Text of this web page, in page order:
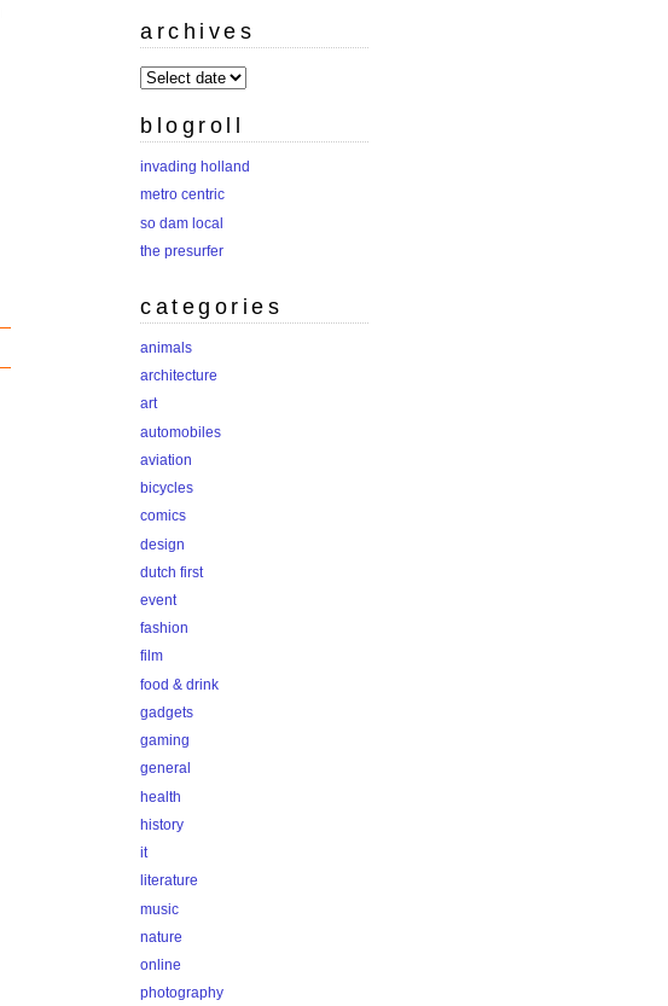
archives
archives
blogroll
invading holland
metro centric
so dam local
the presurfer
categories
animals
architecture
art
automobiles
aviation
bicycles
comics
design
dutch first
event
fashion
film
food & drink
gadgets
gaming
general
health
history
it
literature
music
nature
online
photography